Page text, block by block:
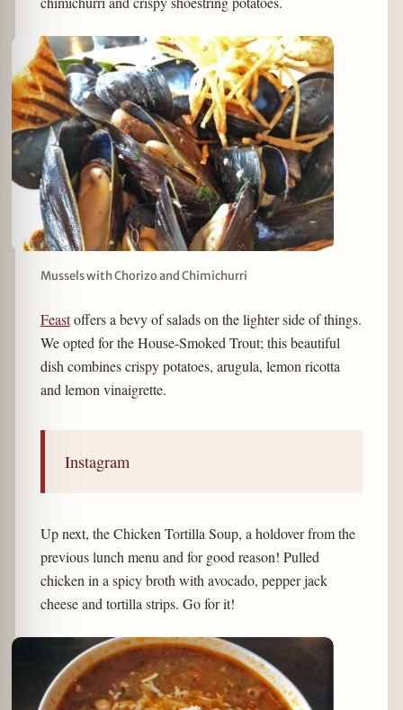
Mussels with Chorizo and Chimichurri
Feastoffers a bevy of salads on the lighter side of things.
We opted for the House-Smoked Trout; this beautiful
dish combines crispy potatoes, arugula, lemon ricotta
and lemon vinaigrette.
Instagram
Up next, the Chicken Tortilla Soup, a holdover from the
previous lunch menu and for good reason! Pulled
chicken in a spicy broth with avocado, pepper jack
cheese and tortilla strips. Go for it!